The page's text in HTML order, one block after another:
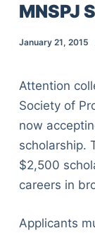
o
o
e
n
MNSPJ
January 21, 2015
Attention
Society of
now
scholarship.
$2,500
careers in
Applicants